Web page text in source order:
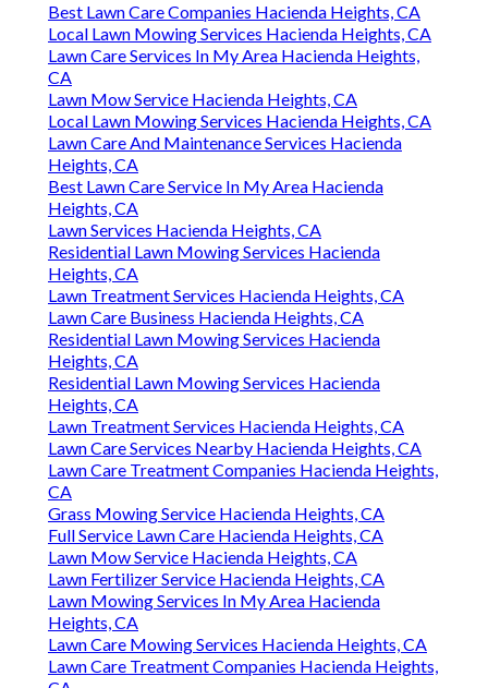
Best Lawn Care Companies Hacienda Heights, CA
Local Lawn Mowing Services Hacienda Heights, CA
Lawn Care Services In My Area Hacienda Heights,
CA
Lawn Mow Service Hacienda Heights, CA
Local Lawn Mowing Services Hacienda Heights, CA
Lawn Care And Maintenance Services Hacienda
Heights, CA
Best Lawn Care Service In My Area Hacienda
Heights, CA
Lawn Services Hacienda Heights, CA
Residential Lawn Mowing Services Hacienda
Heights, CA
Lawn Treatment Services Hacienda Heights, CA
Lawn Care Business Hacienda Heights, CA
Residential Lawn Mowing Services Hacienda
Heights, CA
Residential Lawn Mowing Services Hacienda
Heights, CA
Lawn Treatment Services Hacienda Heights, CA
Lawn Care Services Nearby Hacienda Heights, CA
Lawn Care Treatment Companies Hacienda Heights,
CA
Grass Mowing Service Hacienda Heights, CA
Full Service Lawn Care Hacienda Heights, CA
Lawn Mow Service Hacienda Heights, CA
Lawn Fertilizer Service Hacienda Heights, CA
Lawn Mowing Services In My Area Hacienda
Heights, CA
Lawn Care Mowing Services Hacienda Heights, CA
Lawn Care Treatment Companies Hacienda Heights,